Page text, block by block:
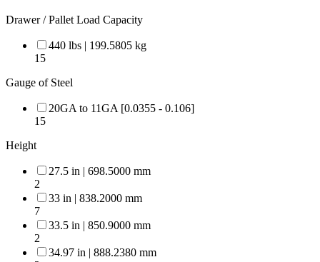
Drawer / Pallet Load Capacity
440 lbs | 199.5805 kg
15
Gauge of Steel
20GA to 11GA [0.0355 - 0.106]
15
Height
27.5 in | 698.5000 mm
2
33 in | 838.2000 mm
7
33.5 in | 850.9000 mm
2
34.97 in | 888.2380 mm